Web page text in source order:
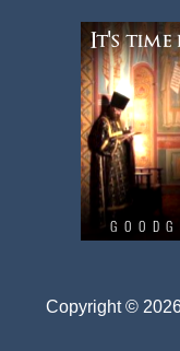
Copyright ©